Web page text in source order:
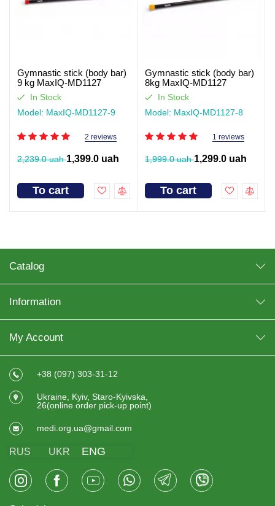
Gymnastic stick (body bar)
9 kg MaxIQ-MD1127
In Stock
Model: MaxIQ-MD1127-9
2 reviews
2,239.0 uah1,399.0 uah
To cart
Gymnastic stick (body bar)
8kg MaxIQ-MD1127
In Stock
Model: MaxIQ-MD1127-8
1 reviews
1,999.0 uah1,299.0 uah
To cart
Catalog
Information
My Account
+38 (097) 303-31-12
Ukraine, Kyiv, Staro-Kyivska,
26(online order pick-up point)
medi.org.ua@gmail.com
RUS UKR ENG